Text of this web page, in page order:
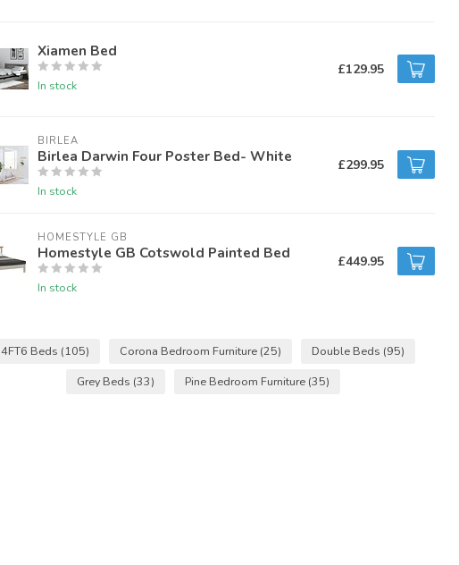
Xiamen Bed
In stock
£129.95
BIRLEA
Birlea Darwin Four Poster Bed- White
In stock
£299.95
HOMESTYLE GB
Homestyle GB Cotswold Painted Bed
In stock
£449.95
4FT6 Beds (105) Corona Bedroom Furniture (25) Double Beds (95)
Grey Beds (33) Pine Bedroom Furniture (35)